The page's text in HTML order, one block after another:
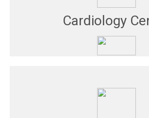
Cardiology